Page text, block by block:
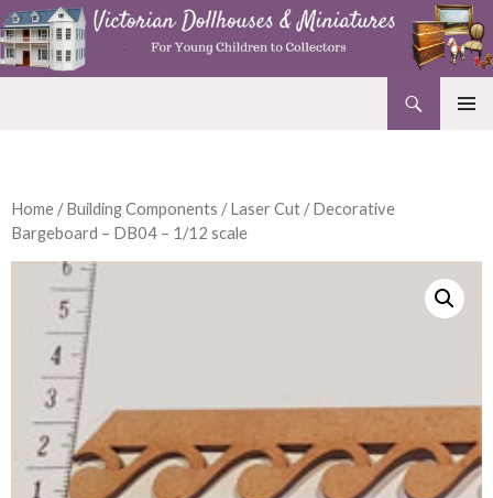
Home /Building Components /Laser Cut / Decorative
Bargeboard – DB04 – 1/12 scale